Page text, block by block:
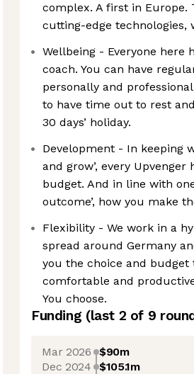
complex. A first in Europe.
cutting-edge technologies,
Wellbeing - Everyone here
coach. You can have
personally and
to have time out to rest
30 days’ holiday.
Development - In keeping
and grow’, every
budget. And in line with
outcome’, how you make
Flexibility - We work in a
spread around Germany
you the choice and budget
comfortable and
You choose.
Funding (last 2 of 9
Mar 2026 $90m
Dec 2024 $105.1m